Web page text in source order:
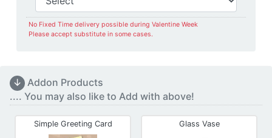
No Fixed Time delivery possible during Valentine Week
Please accept substitute in some cases.
↓ Addon Products
.... You may also like to Add with above!
Simple Greeting Card Glass Vase